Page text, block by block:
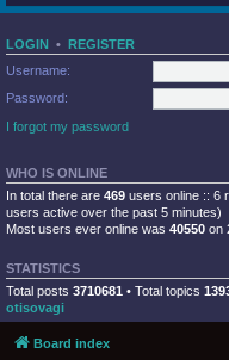
LOGIN • REGISTER
Username:
Password:
I forgot my password
WHO IS ONLINE
In total there are 469 users online :: 6
users active over the past 5 minutes)
Most users ever online was 40550 on
STATISTICS
Total posts 3710681 • Total topics
otisovagi
Board index